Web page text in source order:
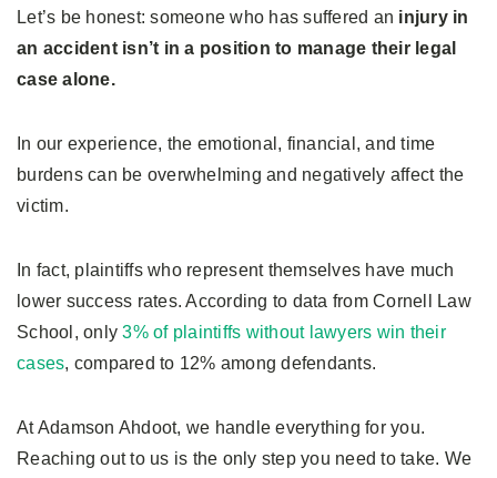
Let’s be honest: someone who has suffered an injury in
an accident isn’t in a position to manage their legal
case alone.
In our experience, the emotional, financial, and time
burdens can be overwhelming and negatively affect the
victim.
In fact, plaintiffs who represent themselves have much
lower success rates. According to data from Cornell Law
School, only3% of plaintiffs without lawyers win their
cases, compared to 12% among defendants.
At Adamson Ahdoot, we handle everything for you.
Reaching out to us is the only step you need to take. We